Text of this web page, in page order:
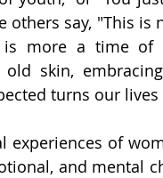
others say, "This
more a time of
old skin,
turns our lives
experiences of
and mental